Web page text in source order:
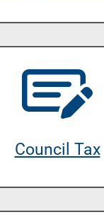
Council Tax